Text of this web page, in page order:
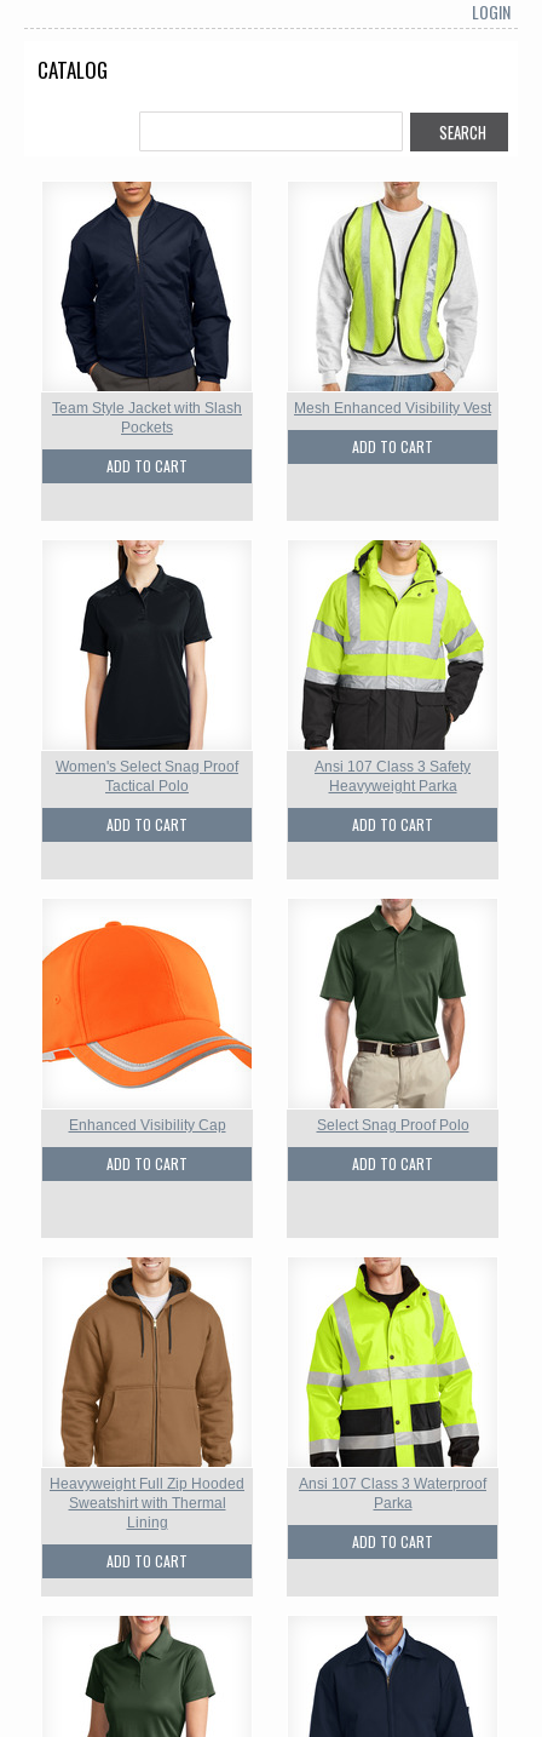
LOGIN
CATALOG
Team Style Jacket with Slash
Pockets
ADD TO CART
Mesh Enhanced Visibility Vest
ADD TO CART
Women's Select Snag Proof
Tactical Polo
ADD TO CART
Ansi 107 Class 3 Safety
Heavyweight Parka
ADD TO CART
Enhanced Visibility Cap
ADD TO CART
Select Snag Proof Polo
ADD TO CART
Heavyweight Full Zip Hooded
Sweatshirt with Thermal
Lining
ADD TO CART
Ansi 107 Class 3 Waterproof
Parka
ADD TO CART